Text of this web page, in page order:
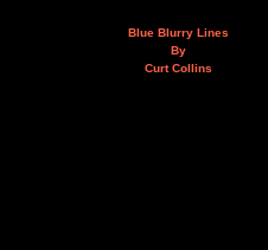
Blue Blurry Lines
By
Curt Collins